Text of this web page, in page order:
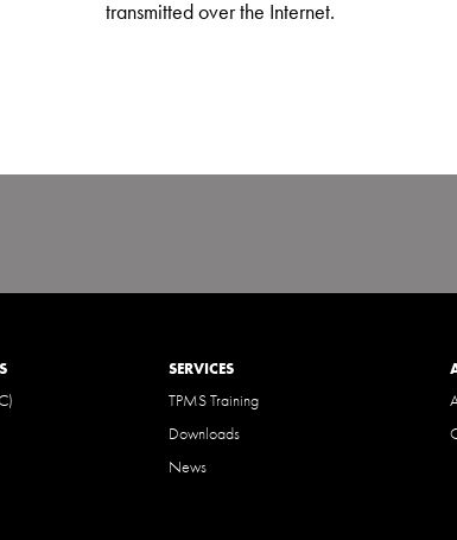
transmitted over the Internet.
SERVICES
TPMS Training
Downloads
News